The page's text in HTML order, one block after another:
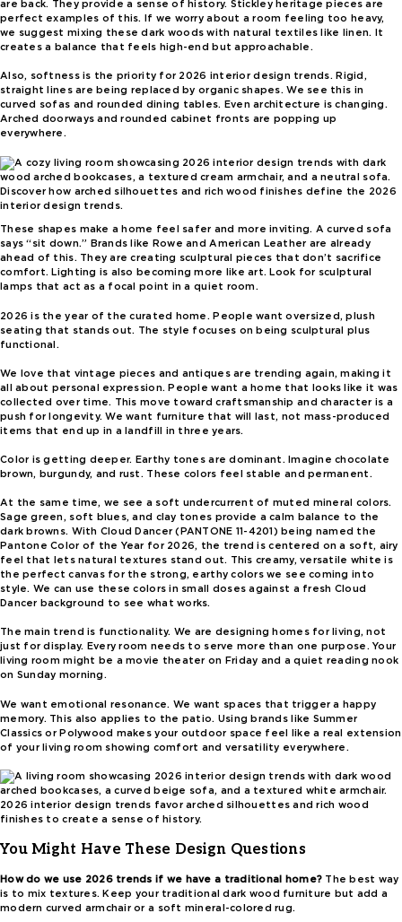
are back. They provide a sense of history. Stickley heritage pieces are
perfect examples of this. If we worry about a room feeling too heavy,
we suggest mixing these dark woods with natural textiles like linen. It
creates a balance that feels high-end but approachable.
Also, softness is the priority for 2026 interior design trends. Rigid,
straight lines are being replaced by organic shapes. We see this in
curved sofas and rounded dining tables. Even architecture is changing.
Arched doorways and rounded cabinet fronts are popping up
everywhere.
Discover how arched silhouettes and rich wood finishes define the 2026
interior design trends.
These shapes make a home feel safer and more inviting. A curved sofa
says “sit down.” Brands like Rowe and American Leather are already
ahead of this. They are creating sculptural pieces that don’t sacrifice
comfort. Lighting is also becoming more like art. Look for sculptural
lamps that act as a focal point in a quiet room.
2026 is the year of the curated home. People want oversized, plush
seating that stands out. The style focuses on being sculptural plus
functional.
We love that vintage pieces and antiques are trending again, making it
all about personal expression. People want a home that looks like it was
collected over time. This move toward craftsmanship and character is a
push for longevity. We want furniture that will last, not mass-produced
items that end up in a landfill in three years.
Color is getting deeper. Earthy tones are dominant. Imagine chocolate
brown, burgundy, and rust. These colors feel stable and permanent.
At the same time, we see a soft undercurrent of muted mineral colors.
Sage green, soft blues, and clay tones provide a calm balance to the
dark browns. With Cloud Dancer (PANTONE 11-4201) being named the
Pantone Color of the Year for 2026, the trend is centered on a soft, airy
feel that lets natural textures stand out. This creamy, versatile white is
the perfect canvas for the strong, earthy colors we see coming into
style. We can use these colors in small doses against a fresh Cloud
Dancer background to see what works.
The main trend is functionality. We are designing homes for living, not
just for display. Every room needs to serve more than one purpose. Your
living room might be a movie theater on Friday and a quiet reading nook
on Sunday morning.
We want emotional resonance. We want spaces that trigger a happy
memory. This also applies to the patio. Using brands like Summer
Classics or Polywood makes your outdoor space feel like a real extension
of your living room showing comfort and versatility everywhere.
2026 interior design trends favor arched silhouettes and rich wood
finishes to create a sense of history.
You Might Have These Design Questions
How do we use 2026 trends if we have a traditional home? The best way
is to mix textures. Keep your traditional dark wood furniture but add a
modern curved armchair or a soft mineral-colored rug.